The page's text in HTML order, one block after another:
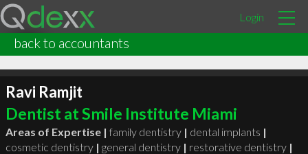
Login
back to accountants
Ravi Ramjit
Dentist at Smile Institute Miami
Areas of Expertise | family dentistry | dental implants |
cosmetic dentistry | general dentistry | restorative dentistry |